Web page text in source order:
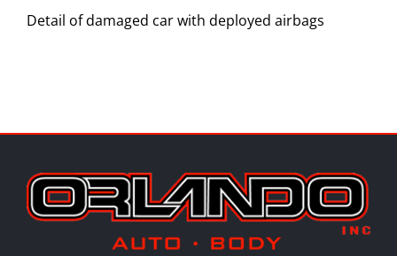
Detail of damaged car with deployed airbags